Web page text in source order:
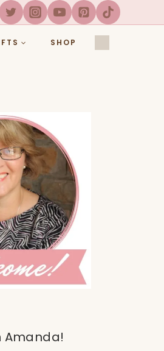
SHOP
Amanda!